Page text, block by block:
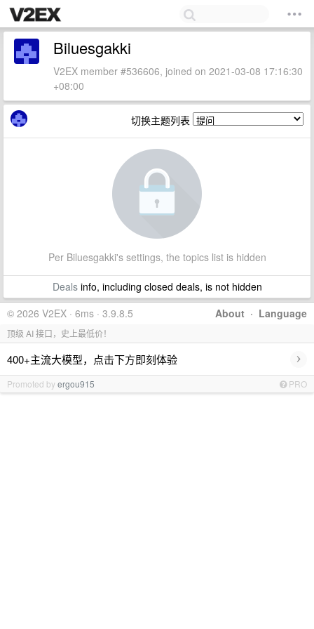
Biluesgakki
V2EX member #536606, joined on 2021-03-08 17:16:30
+08:00
切换主题列表
Per Biluesgakki's settings, the topics list is hidden
Dealsinfo, including closed deals, is not hidden
About · Language
© 2026 V2EX · 6ms · 3.9.8.5
顶级 AI 接口，史上最低价！
400+主流大模型，点击下方即刻体验 ›
Promoted byergou915 PRO